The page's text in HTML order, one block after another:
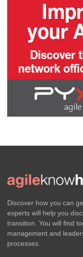
Discover how you can
experts will help you
transition. You will find
management and
processes.